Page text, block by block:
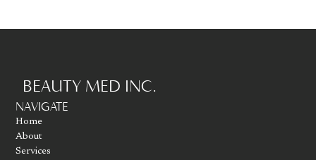
BEAUTY MED INC.
Go to homepage
NAVIGATE
Home
About
Services